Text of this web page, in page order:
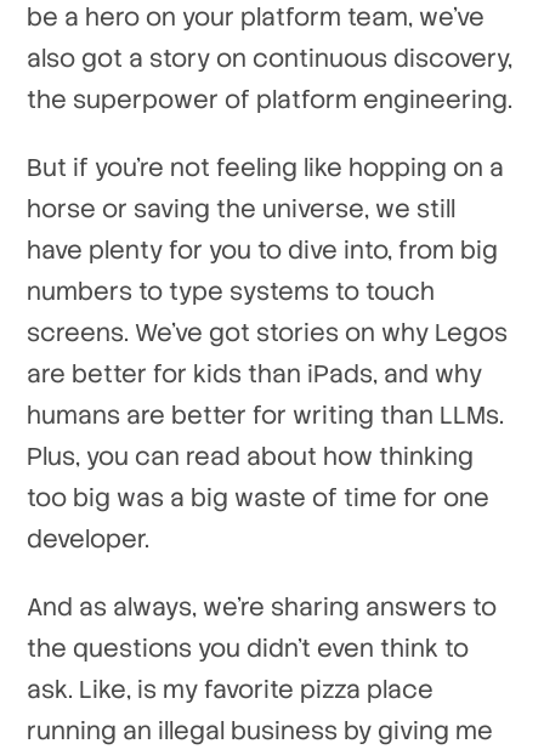
be a hero on your platform team, we've
also got a story on continuous discovery,
the superpower of platform engineering.
But if you're not feeling like hopping on a
horse or saving the universe, we still
have plenty for you to dive into, from big
numbers to type systems to touch
screens. We've got stories on why Legos
are better for kids than iPads, and why
humans are better for writing than LLMs.
Plus, you can read about how thinking
too big was a big waste of time for one
developer.
And as always, we're sharing answers to
the questions you didn't even think to
ask. Like, is my favorite pizza place
running an illegal business by giving me